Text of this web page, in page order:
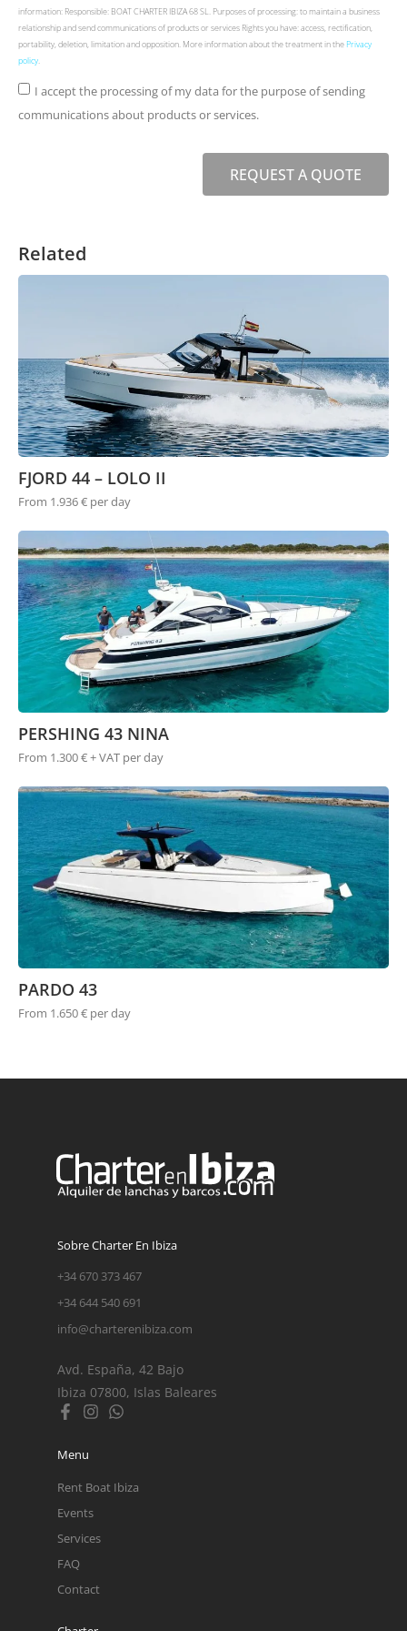
information: Responsible: BOAT CHARTER IBIZA 68 SL. Purposes of processing: to maintain a business
relationship and send communications of products or services Rights you have: access, rectification,
portability, deletion, limitation and opposition. More information about the treatment in thePrivacy
policy.
I accept the processing of my data for the purpose of sending
communications about products or services.
REQUEST A QUOTE
Related
FJORD 44 – LOLO II
From 1.936 € per day
PERSHING 43 NINA
From 1.300 € + VAT per day
PARDO 43
From 1.650 € per day
Sobre Charter En Ibiza
+34 670 373 467
+34 644 540 691
info@charterenibiza.com
Avd. España, 42 Bajo
Ibiza 07800, Islas Baleares
Menu
Rent Boat Ibiza
Events
Services
FAQ
Contact